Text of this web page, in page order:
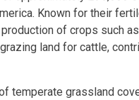
Known for their
of crops such
land for cattle,
temperate grassland